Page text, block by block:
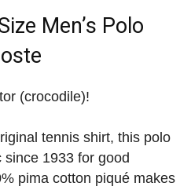
Men’s Polo
(crocodile)!
tennis shirt, this polo
1933 for good
pima cotton piqué makes